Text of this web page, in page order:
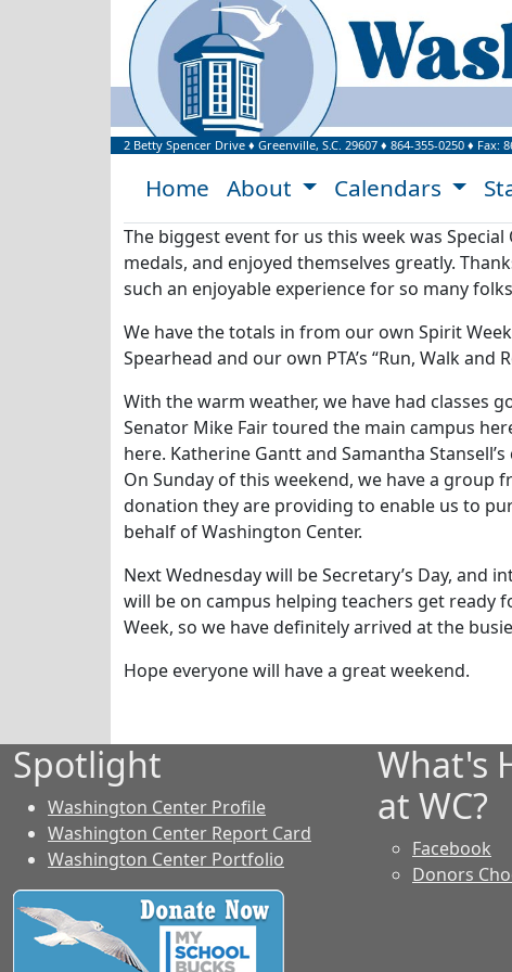
Welcome to
2 Betty Spencer Drive ♦ Greenville, S.C. 29607 ♦ 864-355-0250 ♦ Fax:
Home About Calendars
The biggest event for us this week was
medals, and enjoyed themselves greatly.
such an enjoyable experience for so many
We have the totals in from our own Spirit
Spearhead and our own PTA’s “Run, Walk
With the warm weather, we have had classes
Senator Mike Fair toured the main campus
here. Katherine Gantt and Samantha
On Sunday of this weekend, we have a
donation they are providing to enable us to
behalf of Washington Center.
Next Wednesday will be Secretary’s Day, and
will be on campus helping teachers get ready
Week, so we have definitely arrived at the
Hope everyone will have a great weekend.
Spotlight
Washington Center Profile
Washington Center Report Card
Washington Center Portfolio
What's
at WC?
Facebook
Donors